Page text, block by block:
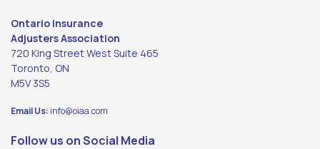
Ontario Insurance
Adjusters Association
720 King Street West Suite 465
Toronto, ON
M5V 3S5
Email Us: info@oiaa.com
Follow us on Social Media